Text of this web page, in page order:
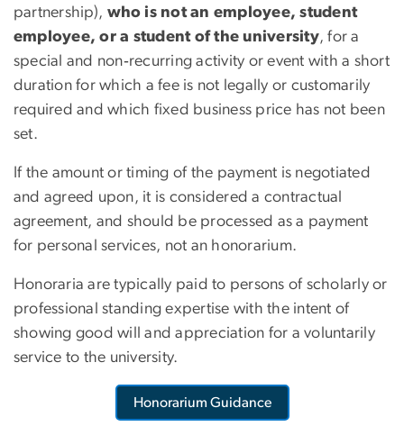
partnership), who is not an employee, student
employee, or a student of the university, for a
special and non‐recurring activity or event with a short
duration for which a fee is not legally or customarily
required and which fixed business price has not been
set.
If the amount or timing of the payment is negotiated
and agreed upon, it is considered a contractual
agreement, and should be processed as a payment
for personal services, not an honorarium.
Honoraria are typically paid to persons of scholarly or
professional standing expertise with the intent of
showing good will and appreciation for a voluntarily
service to the university.
Honorarium Guidance